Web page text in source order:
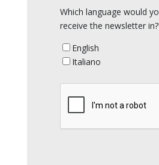
Which language would
receive the newsletter
English
Italiano